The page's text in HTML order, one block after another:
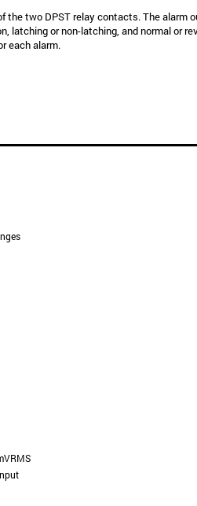
two DPST relay contacts. The alarm
latching or non-latching, and normal or
each alarm.